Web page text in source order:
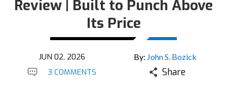
Review | Built to Punch Above
Its Price
JUN 02, 2026 By: John S. Bozick
3 COMMENTS Share